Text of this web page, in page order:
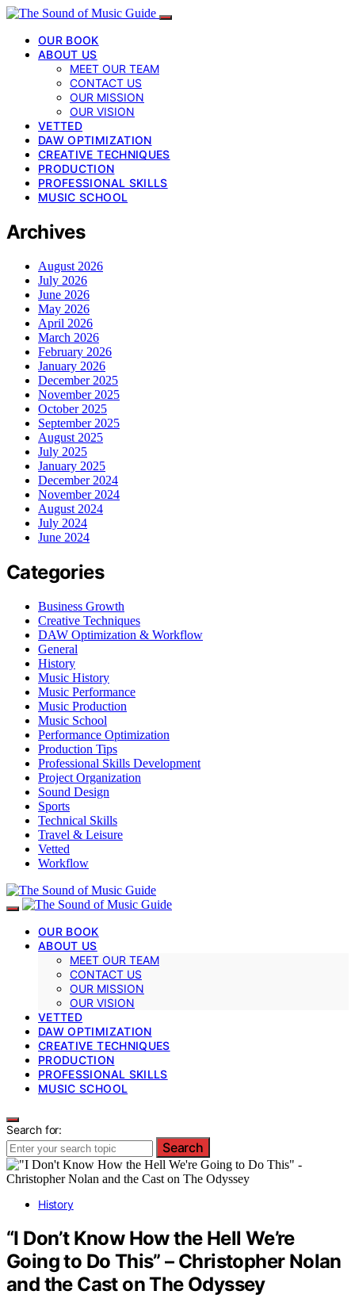
OUR BOOK
ABOUT US
MEET OUR TEAM
CONTACT US
OUR MISSION
OUR VISION
VETTED
DAW OPTIMIZATION
CREATIVE TECHNIQUES
PRODUCTION
PROFESSIONAL SKILLS
MUSIC SCHOOL
Archives
August 2026
July 2026
June 2026
May 2026
April 2026
March 2026
February 2026
January 2026
December 2025
November 2025
October 2025
September 2025
August 2025
July 2025
January 2025
December 2024
November 2024
August 2024
July 2024
June 2024
Categories
Business Growth
Creative Techniques
DAW Optimization & Workflow
General
History
Music History
Music Performance
Music Production
Music School
Performance Optimization
Production Tips
Professional Skills Development
Project Organization
Sound Design
Sports
Technical Skills
Travel & Leisure
Vetted
Workflow
OUR BOOK
ABOUT US
MEET OUR TEAM
CONTACT US
OUR MISSION
OUR VISION
VETTED
DAW OPTIMIZATION
CREATIVE TECHNIQUES
PRODUCTION
PROFESSIONAL SKILLS
MUSIC SCHOOL
Search for:
Search
History
“I Don’t Know How the Hell We’re
Going to Do This” – Christopher Nolan
and the Cast on The Odyssey